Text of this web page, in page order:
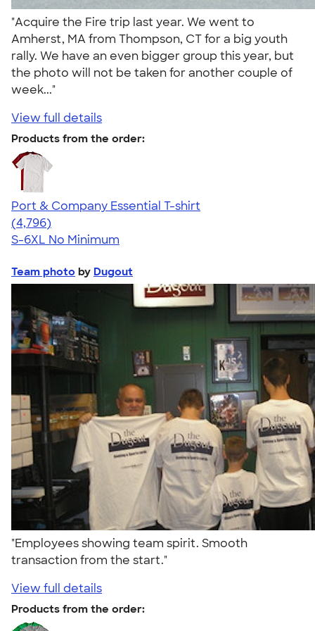
"Acquire the Fire trip last year. We went to
Amherst, MA from Thompson, CT for a big youth
rally. We have an even bigger group this year, but
the photo will not be taken for another couple of
week..."
View full details
Products from the order:
Port & Company Essential T-shirt
4.61
4796
(4,796)
S-6XL No Minimum
Team photo by Dugout
"Employees showing team spirit. Smooth
transaction from the start."
View full details
Products from the order: